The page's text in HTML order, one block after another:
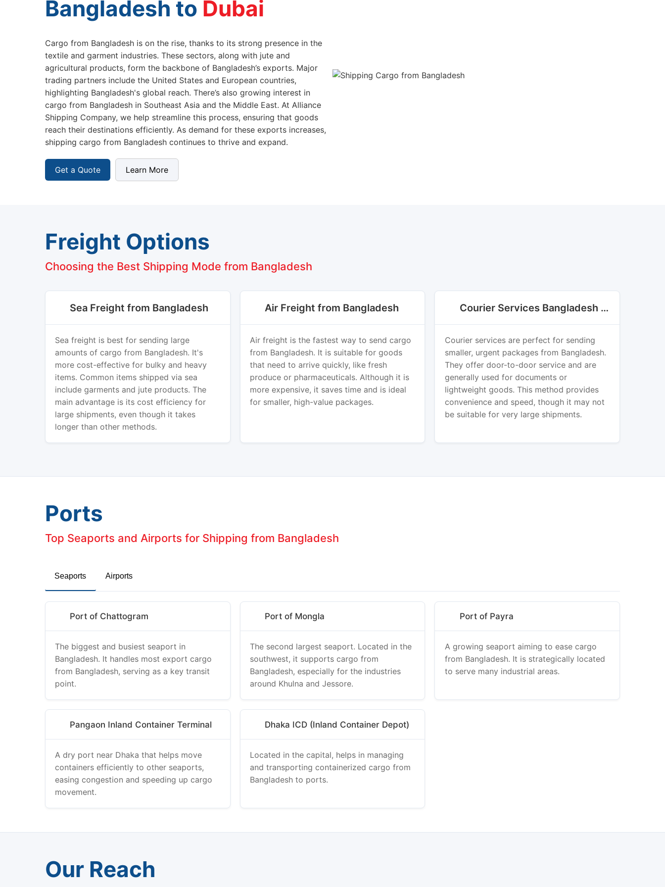
Bangladesh to
Cargo from Bangladesh is on the rise, thanks to its strong presence in the
textile and garment industries. These sectors, along with jute and
agricultural products, form the backbone of Bangladesh’s exports. Major
trading partners include the United States and European countries,
highlighting Bangladesh's global reach. There’s also growing interest in
cargo from Bangladesh in Southeast Asia and the Middle East. At Alliance
Shipping Company, we help streamline this process, ensuring that goods
reach their destinations efficiently. As demand for these exports increases,
shipping cargo from Bangladesh continues to thrive and expand.
Get a Quote Learn More
Freight Options
Choosing the Best Shipping Mode from Bangladesh
Sea Freight from Bangladesh
Sea freight is best for sending large
amounts of cargo from Bangladesh. It's
more cost-effective for bulky and heavy
items. Common items shipped via sea
include garments and jute products. The
main advantage is its cost efficiency for
large shipments, even though it takes
longer than other methods.
Air Freight from Bangladesh
Air freight is the fastest way to send cargo
from Bangladesh. It is suitable for goods
that need to arrive quickly, like fresh
produce or pharmaceuticals. Although it is
more expensive, it saves time and is ideal
for smaller, high-value packages.
Courier Services Bangladesh Export
Courier services are perfect for sending
smaller, urgent packages from Bangladesh.
They offer door-to-door service and are
generally used for documents or
lightweight goods. This method provides
convenience and speed, though it may not
be suitable for very large shipments.
Ports
Top Seaports and Airports for Shipping from Bangladesh
Seaports Airports
Port of Chattogram
The biggest and busiest seaport in
Bangladesh. It handles most export cargo
from Bangladesh, serving as a key transit
point.
Port of Mongla
The second largest seaport. Located in the
southwest, it supports cargo from
Bangladesh, especially for the industries
around Khulna and Jessore.
Port of Payra
A growing seaport aiming to ease cargo
from Bangladesh. It is strategically located
to serve many industrial areas.
Pangaon Inland Container Terminal
A dry port near Dhaka that helps move
containers efficiently to other seaports,
easing congestion and speeding up cargo
movement.
Dhaka ICD (Inland Container Depot)
Located in the capital, helps in managing
and transporting containerized cargo from
Bangladesh to ports.
Our Reach